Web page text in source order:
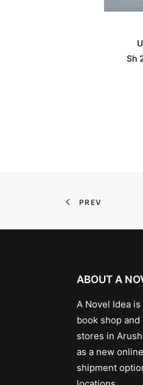
ADD
Sh
PREV
ABOUT A
A Novel Idea
book shop
stores in
as a new
shipment